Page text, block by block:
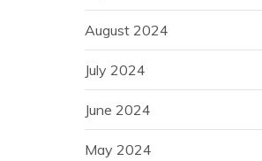
August 2024
July 2024
June 2024
May 2024